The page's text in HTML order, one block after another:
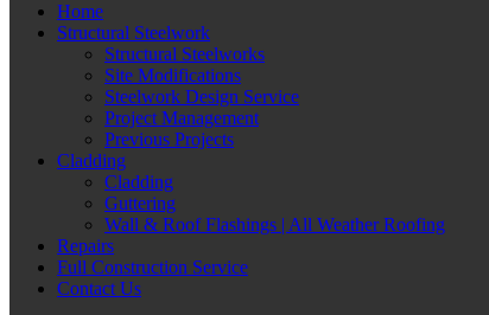
Home
Structural Steelwork
Structural Steelworks
Site Modifications
Steelwork Design Service
Project Management
Previous Projects
Cladding
Cladding
Guttering
Wall & Roof Flashings | All Weather Roofing
Repairs
Full Construction Service
Contact Us